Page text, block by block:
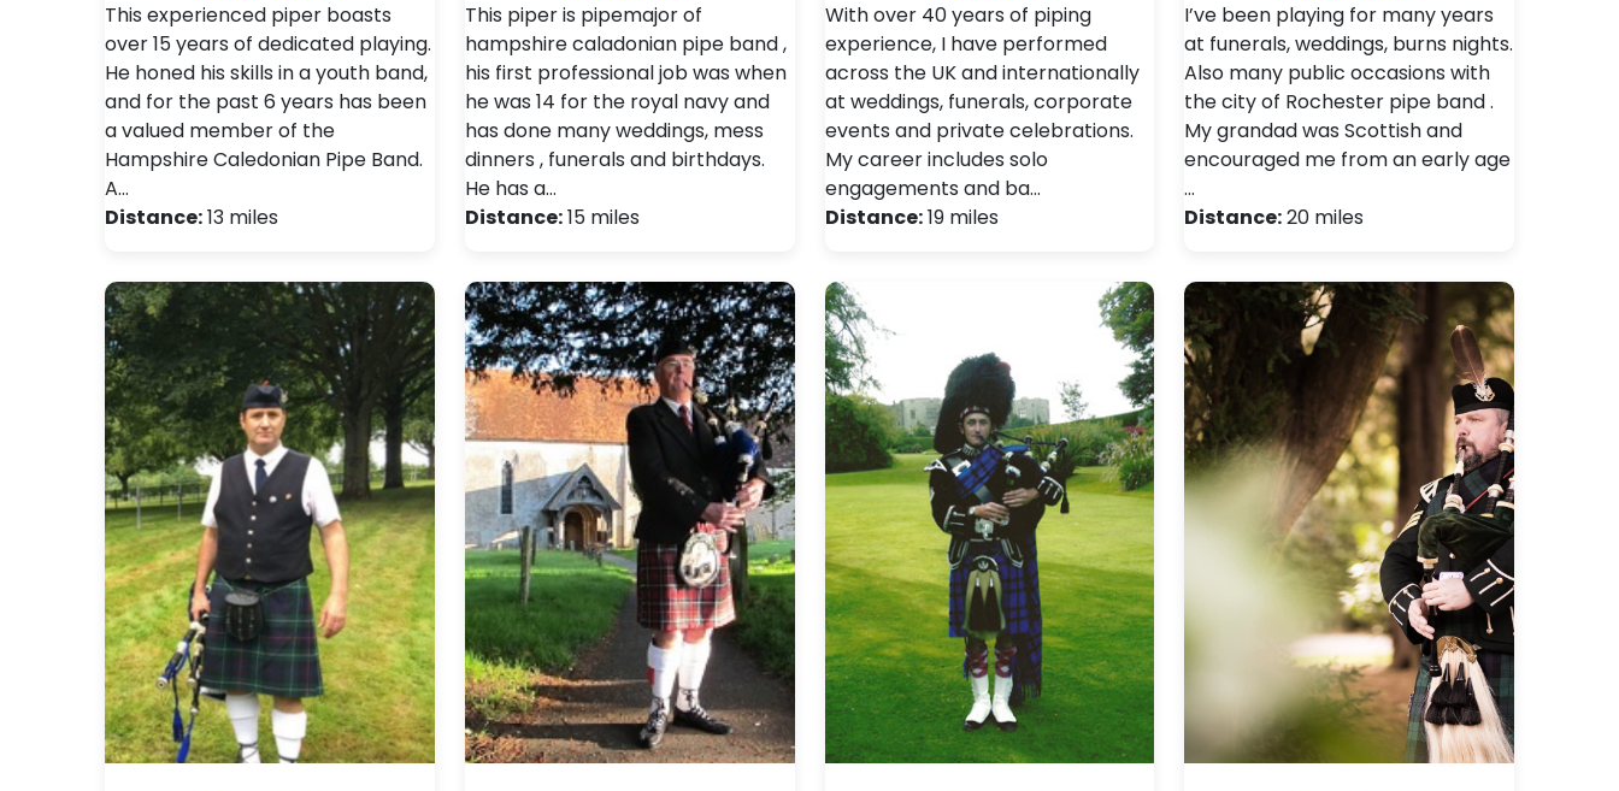
This experienced piper boasts
over 15 years of dedicated playing.
He honed his skills in a youth band,
and for the past 6 years has been
a valued member of the
Hampshire Caledonian Pipe Band.
A…
Distance:13 miles
This piper is pipemajor of
hampshire caladonian pipe band ,
his first professional job was when
he was 14 for the royal navy and
has done many weddings, mess
dinners , funerals and birthdays.
He has a…
Distance:15 miles
With over 40 years of piping
experience, I have performed
across the UK and internationally
at weddings, funerals, corporate
events and private celebrations.
My career includes solo
engagements and ba…
Distance:19 miles
I’ve been playing for many years
at funerals, weddings, burns nights.
Also many public occasions with
the city of Rochester pipe band .
My grandad was Scottish and
encouraged me from an early age
…
Distance:20 miles